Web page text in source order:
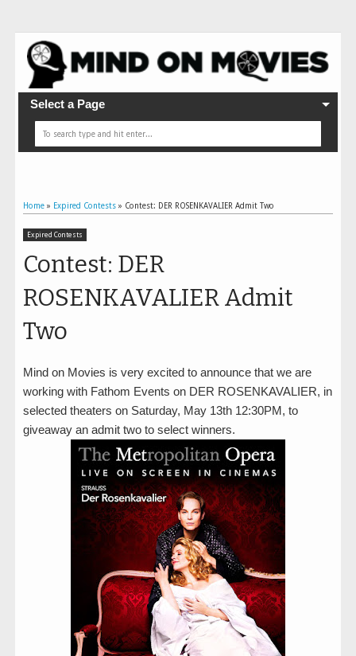
Select a Page
Home » Expired Contests » Contest: DER ROSENKAVALIER Admit Two
Expired Contests
Contest: DER
ROSENKAVALIER Admit
Two
Mind on Movies is very excited to announce that we are
working with Fathom Events on DER ROSENKAVALIER, in
selected theaters on Saturday, May 13th 12:30PM, to
giveaway an admit two to select winners.